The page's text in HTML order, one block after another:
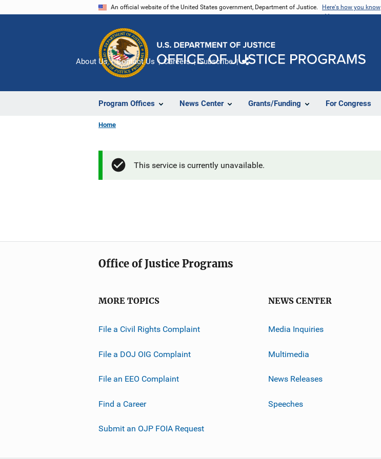
An official website of the United States government, Department of Justice. Here's how you know
Program Offices News Center Grants/Funding For Congress
About Us Contact Us Careers Subscribe
Home
This service is currently unavailable.
Office of Justice Programs
MORE TOPICS
File a Civil Rights Complaint
File a DOJ OIG Complaint
File an EEO Complaint
Find a Career
Submit an OJP FOIA Request
NEWS CENTER
Media Inquiries
Multimedia
News Releases
Speeches